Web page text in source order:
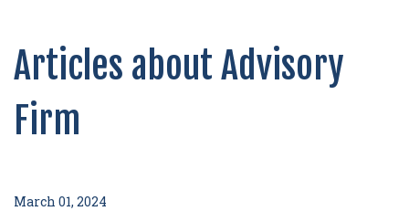
Articles about Advisory
Firm
March 01, 2024